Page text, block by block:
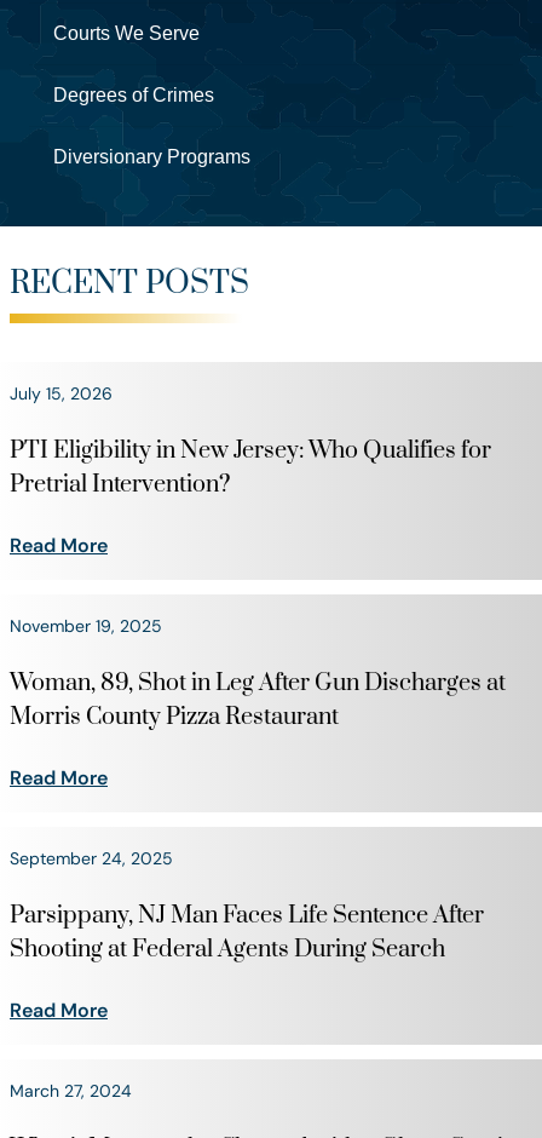
Courts We Serve
Degrees of Crimes
Diversionary Programs
RECENT POSTS
July 15, 2026
PTI Eligibility in New Jersey: Who Qualifies for
Pretrial Intervention?
Read More
November 19, 2025
Woman, 89, Shot in Leg After Gun Discharges at
Morris County Pizza Restaurant
Read More
September 24, 2025
Parsippany, NJ Man Faces Life Sentence After
Shooting at Federal Agents During Search
Read More
March 27, 2024